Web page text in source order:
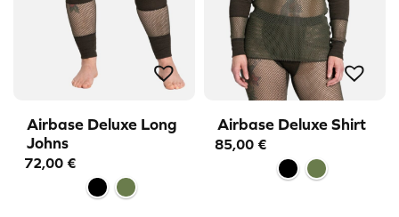
Airbase Deluxe Long
Johns
72,00 €
Airbase Deluxe Shirt
85,00 €